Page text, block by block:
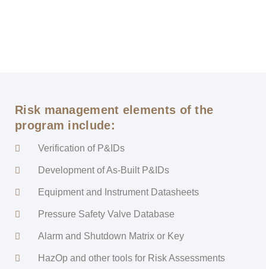
Risk management elements of the
program include:
Verification of P&IDs
Development of As-Built P&IDs
Equipment and Instrument Datasheets
Pressure Safety Valve Database
Alarm and Shutdown Matrix or Key
HazOp and other tools for Risk Assessments